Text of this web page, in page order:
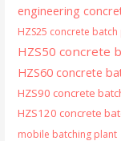
engineering
HZS25 concrete
HZS50 concrete
HZS60 concrete
HZS90 concrete
HZS120 concrete
mobile batching plant